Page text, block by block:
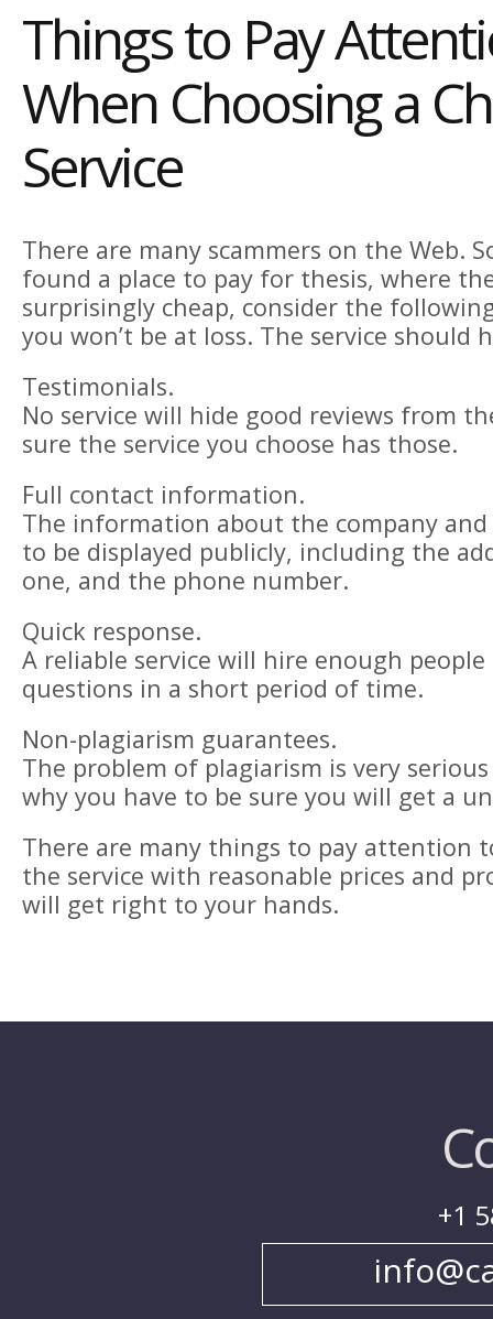
Things to Pay
When Choosing a
Service
There are many scammers on the Web.
found a place to pay for thesis, where
surprisingly cheap, consider the
you won’t be at loss. The service should
Testimonials.
No service will hide good reviews from
sure the service you choose has those.
Full contact information.
The information about the company and
to be displayed publicly, including the
one, and the phone number.
Quick response.
A reliable service will hire enough
questions in a short period of time.
Non-plagiarism guarantees.
The problem of plagiarism is very serious
why you have to be sure you will get a
There are many things to pay attention
the service with reasonable prices and
will get right to your hands.
+1